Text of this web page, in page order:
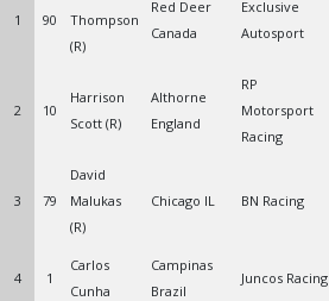
1 90
Thompson
(R)
Red Deer
Canada
Exclusive
Autosport
2 10
Harrison
Scott (R)
Althorne
England
RP
Motorsport
Racing
3 79
David
Malukas
(R)
Chicago IL BN Racing
4 1
Carlos
Cunha
Campinas
Brazil
Juncos Racing